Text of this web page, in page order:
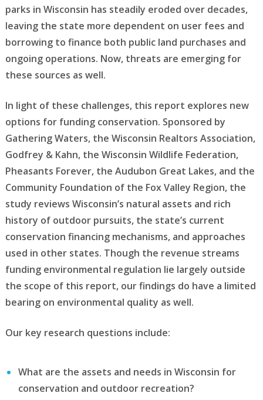
parks in Wisconsin has steadily eroded over decades,
leaving the state more dependent on user fees and
borrowing to finance both public land purchases and
ongoing operations. Now, threats are emerging for
these sources as well.
In light of these challenges, this report explores new
options for funding conservation. Sponsored by
Gathering Waters, the Wisconsin Realtors Association,
Godfrey & Kahn, the Wisconsin Wildlife Federation,
Pheasants Forever, the Audubon Great Lakes, and the
Community Foundation of the Fox Valley Region, the
study reviews Wisconsin’s natural assets and rich
history of outdoor pursuits, the state’s current
conservation financing mechanisms, and approaches
used in other states. Though the revenue streams
funding environmental regulation lie largely outside
the scope of this report, our findings do have a limited
bearing on environmental quality as well.
Our key research questions include:
What are the assets and needs in Wisconsin for
conservation and outdoor recreation?